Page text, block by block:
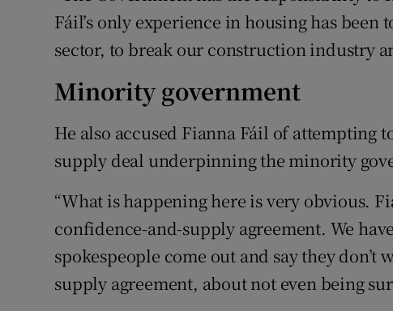
Fáil’s only experience in housing has
sector, to break our construction industry
Minority government
He also accused Fianna Fáil of attempting
supply deal underpinning the minority
“What is happening here is very obvious.
confidence-and-supply agreement. We
spokespeople come out and say they
supply agreement, about not even being